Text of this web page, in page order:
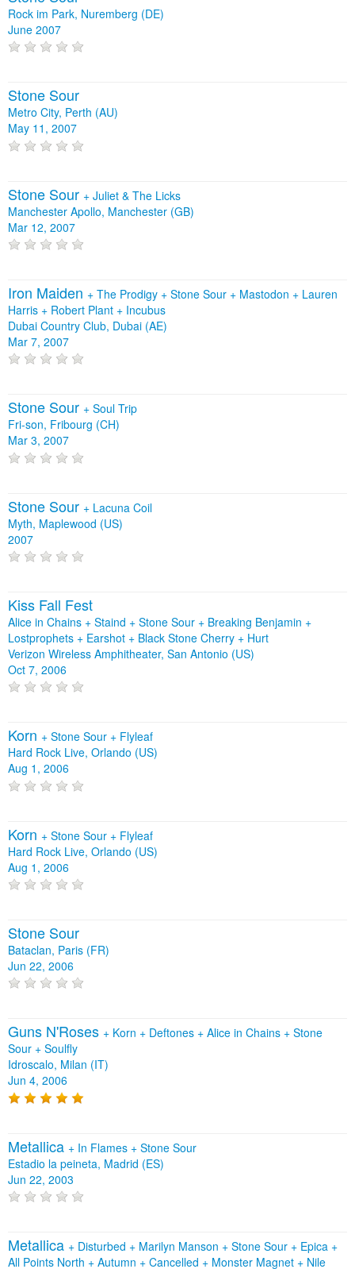
Rock im Park, Nuremberg (DE)
June 2007
Stone Sour
Metro City, Perth (AU)
May 11, 2007
Stone Sour + Juliet & The Licks
Manchester Apollo, Manchester (GB)
Mar 12, 2007
Iron Maiden + The Prodigy + Stone Sour + Mastodon + Lauren
Harris + Robert Plant + Incubus
Dubai Country Club, Dubai (AE)
Mar 7, 2007
Stone Sour + Soul Trip
Fri-son, Fribourg (CH)
Mar 3, 2007
Stone Sour + Lacuna Coil
Myth, Maplewood (US)
2007
Kiss Fall Fest
Alice in Chains + Staind + Stone Sour + Breaking Benjamin +
Lostprophets + Earshot + Black Stone Cherry + Hurt
Verizon Wireless Amphitheater, San Antonio (US)
Oct 7, 2006
Korn + Stone Sour + Flyleaf
Hard Rock Live, Orlando (US)
Aug 1, 2006
Korn + Stone Sour + Flyleaf
Hard Rock Live, Orlando (US)
Aug 1, 2006
Stone Sour
Bataclan, Paris (FR)
Jun 22, 2006
Guns N'Roses + Korn + Deftones + Alice in Chains + Stone
Sour + Soulfly
Idroscalo, Milan (IT)
Jun 4, 2006
Metallica + In Flames + Stone Sour
Estadio la peineta, Madrid (ES)
Jun 22, 2003
Metallica + Disturbed + Marilyn Manson + Stone Sour + Epica +
All Points North + Autumn + Cancelled + Monster Magnet + Nile